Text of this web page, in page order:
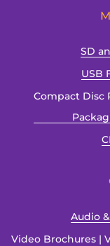
SD
USB
Compact Disc
Audio
Video Brochures |